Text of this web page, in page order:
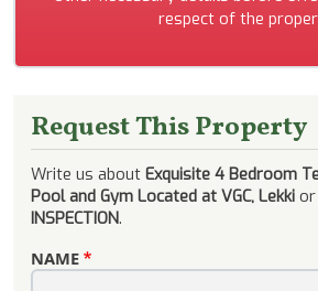
respect of the
Request This Property
Write us about Exquisite 4 Bedroom
Pool and Gym Located at VGC, Lekki
INSPECTION.
NAME